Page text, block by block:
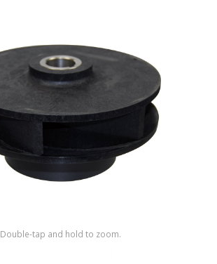
Shop by Brand
Double-tap and hold to zoom.